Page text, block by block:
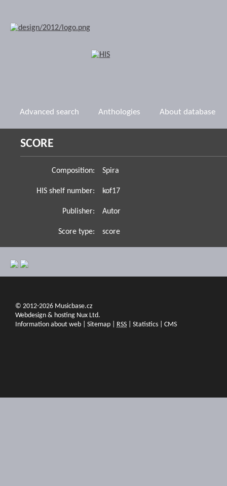
Advanced search Anthologies About database
SCORE
Composition: Spira
HIS shelf number: kof17
Publisher: Autor
Score type: score
© 2012-2026 Musicbase.cz
Webdesign & hosting Nux Ltd.
Information about web
Sitemap RSS Statistics CMS